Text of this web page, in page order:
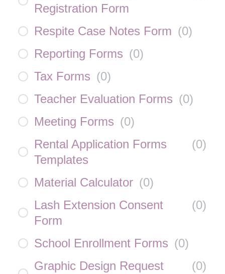
Registration Form
Respite Case Notes Form (0)
Reporting Forms (0)
Tax Forms (0)
Teacher Evaluation Forms (0)
Meeting Forms (0)
Rental Application Forms
Templates
(0)
Material Calculator (0)
Lash Extension Consent
Form
(0)
School Enrollment Forms (0)
Graphic Design Request
(0)